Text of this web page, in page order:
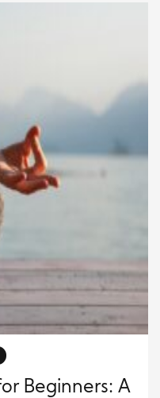
By integrating this
uncover the
opening […]
Beginners: A